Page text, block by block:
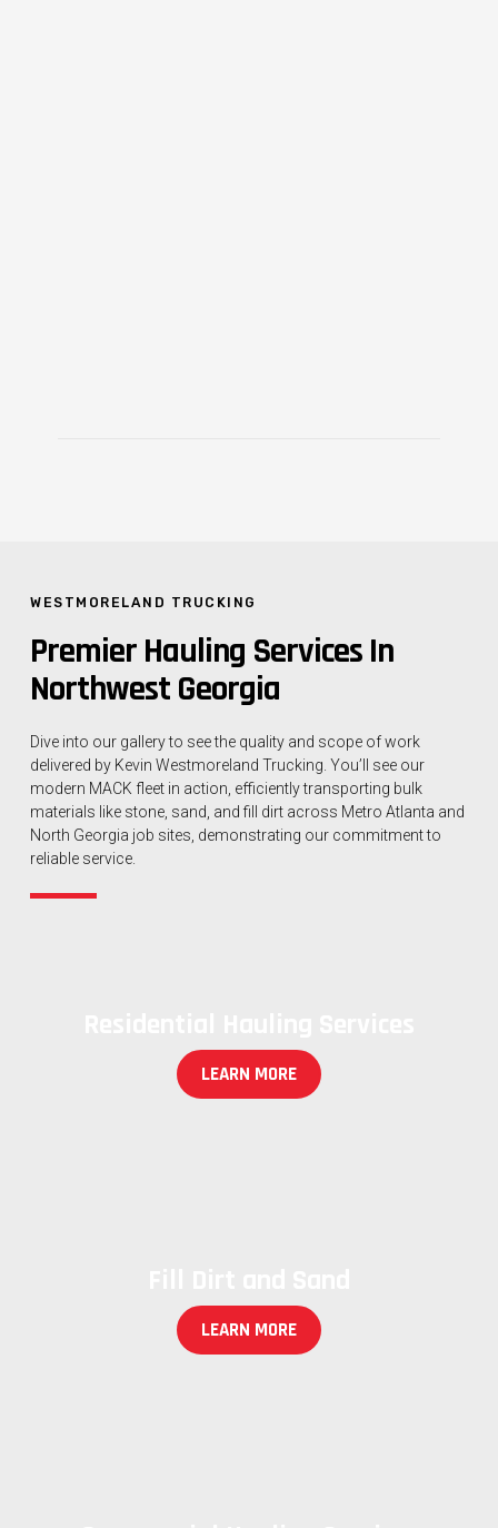
WESTMORELAND TRUCKING
Premier Hauling Services In
Northwest Georgia
Dive into our gallery to see the quality and scope of work
delivered by Kevin Westmoreland Trucking. You’ll see our
modern MACK fleet in action, efficiently transporting bulk
materials like stone, sand, and fill dirt across Metro Atlanta and
North Georgia job sites, demonstrating our commitment to
reliable service.
LEARN MORE
LEARN MORE